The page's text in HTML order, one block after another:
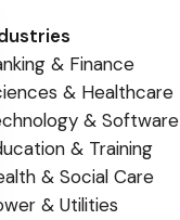
& Finance
& Healthcare
& Software
& Training
& Social Care
& Utilities